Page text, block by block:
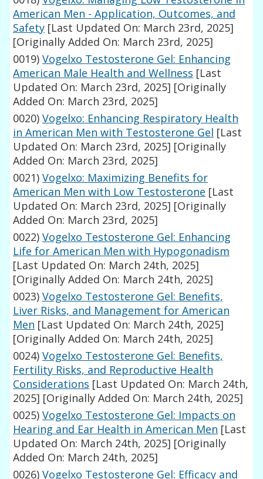
American Men - Application, Outcomes, and
Safety [Last Updated On: March 23rd, 2025]
[Originally Added On: March 23rd, 2025]
0019) Vogelxo Testosterone Gel: Enhancing
American Male Health and Wellness [Last
Updated On: March 23rd, 2025] [Originally
Added On: March 23rd, 2025]
0020) Vogelxo: Enhancing Respiratory Health
in American Men with Testosterone Gel [Last
Updated On: March 23rd, 2025] [Originally
Added On: March 23rd, 2025]
0021) Vogelxo: Maximizing Benefits for
American Men with Low Testosterone [Last
Updated On: March 23rd, 2025] [Originally
Added On: March 23rd, 2025]
0022) Vogelxo Testosterone Gel: Enhancing
Life for American Men with Hypogonadism
[Last Updated On: March 24th, 2025]
[Originally Added On: March 24th, 2025]
0023) Vogelxo Testosterone Gel: Benefits,
Liver Risks, and Management for American
Men [Last Updated On: March 24th, 2025]
[Originally Added On: March 24th, 2025]
0024) Vogelxo Testosterone Gel: Benefits,
Fertility Risks, and Reproductive Health
Considerations [Last Updated On: March 24th,
2025] [Originally Added On: March 24th, 2025]
0025) Vogelxo Testosterone Gel: Impacts on
Hearing and Ear Health in American Men [Last
Updated On: March 24th, 2025] [Originally
Added On: March 24th, 2025]
0026) Vogelxo Testosterone Gel: Efficacy and